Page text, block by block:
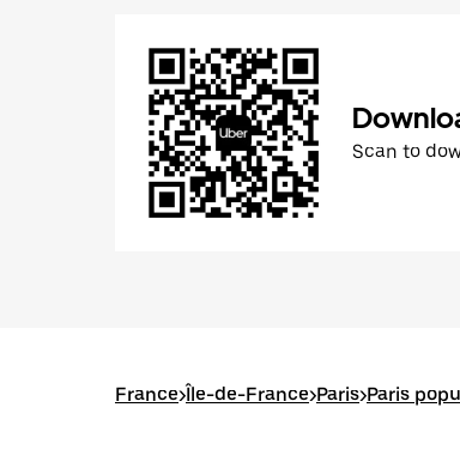
Scan to
France>Île-de-France>Paris>Paris